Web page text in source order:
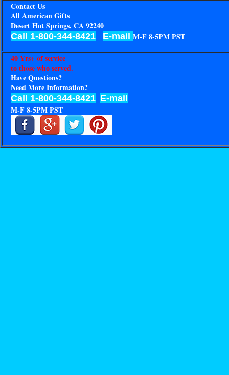
Contact Us
All American Gifts
Desert Hot Springs, CA 92240
Call 1-800-344-8421 E-mail M-F 8-5PM PST
40 Yrs+ of service
to those who served.
Have Questions?
Need More Information?
Call 1-800-344-8421 E-mail
M-F 8-5PM PST